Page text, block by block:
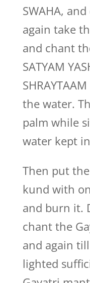
SWAHA,
again take
and chant
SATYAM
the water.
palm while
water kept
Then put
kund with
and burn it.
chant the
and again
lighted